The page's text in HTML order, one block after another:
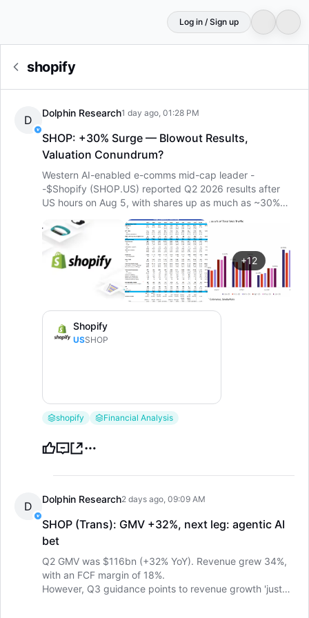
Log in / Sign up
shopify
D
Dolphin Research1 day ago, 01:28 PM
SHOP: +30% Surge — Blowout Results,
Valuation Conundrum?
Western AI-enabled e-comms mid-cap leader -
-$Shopify (SHOP.US) reported Q2 2026 results after
US hours on Aug 5, with shares up as much as ~30%
were the numbers?Overall, both quarterly revenue and
profit growth, as well as next-quarter guidance, beat
across the board. Setting aside whether the surge is
justified, Shopify’s print was impeccable. Specifically:
The source of the upside — robust GMV growth. At the
+12
Shopify
USSHOP
shopify Financial Analysis
D
Dolphin Research2 days ago, 09:09 AM
SHOP (Trans): GMV +32%, next leg: agentic AI
bet
Q2 GMV was $116bn (+32% YoY). Revenue grew 34%,
with an FCF margin of 18%.
However, Q3 guidance points to revenue growth 'just
LongbridgeAI